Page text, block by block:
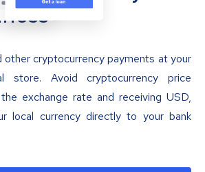
cryptocurrency payments at your
store. Avoid cryptocurrency price
exchange rate and receiving USD,
local currency directly to your bank